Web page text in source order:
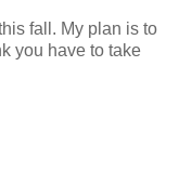
fall. My plan is to
you have to take